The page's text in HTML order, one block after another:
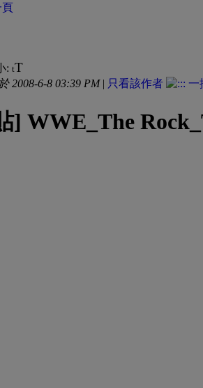
頁
: tT
2008-6-8 03:39 PM| 只看該作者
] WWE_The